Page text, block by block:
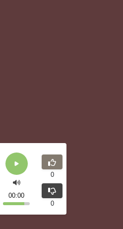
00:00
0
0